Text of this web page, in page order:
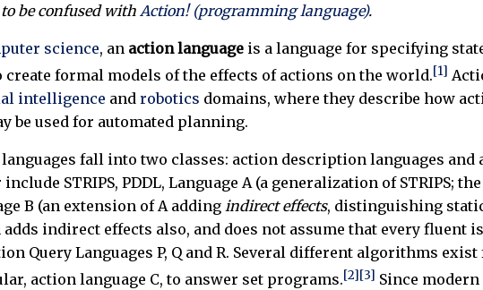
be confused with Action! (programming language).
science, an action languageis a language for specifying
create formal models of the effects of actions on the world.[1]
intelligence and robotics domains, where they describe how
be used for automated planning.
fall into two classes: action description languages and
STRIPS, PDDL, Language A (a generalization of STRIPS;
B (an extension of A adding indirect effects, distinguishing
indirect effects also, and does not assume that every fluent
Query Languages P, Q and R. Several different algorithms
action language C, to answer set programs.[2][3] Since